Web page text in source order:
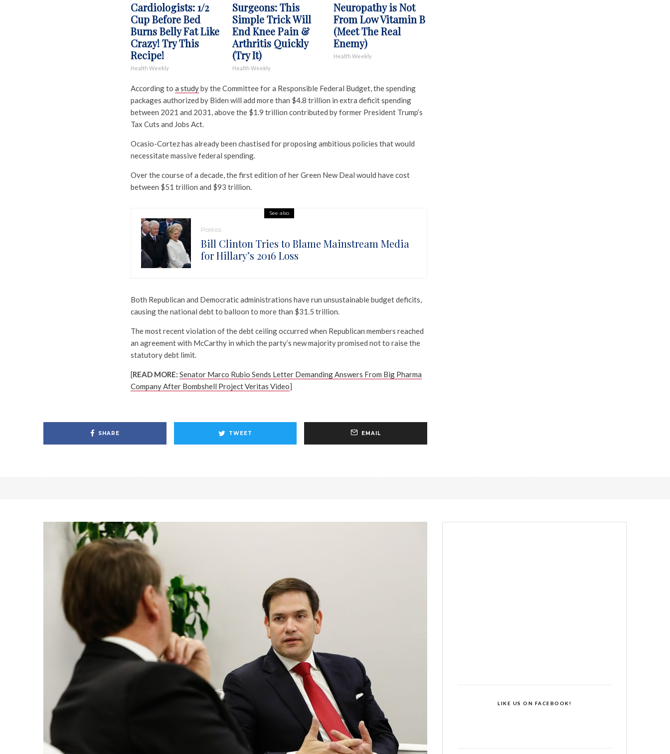
Cardiologists: 1/2
Cup Before Bed
Burns Belly Fat Like
Crazy! Try This
Recipe!
Health Weekly
Surgeons: This
Simple Trick Will
End Knee Pain &
Arthritis Quickly
(Try It)
Health Weekly
Neuropathy is Not
From Low Vitamin B
(Meet The Real
Enemy)
Health Weekly
According to a studyby the Committee for a Responsible Federal Budget, the spending
packages authorized by Biden will add more than $4.8 trillion in extra deficit spending
between 2021 and 2031, above the $1.9 trillion contributed by former President Trump’s
Tax Cuts and Jobs Act.
Ocasio-Cortez has already been chastised for proposing ambitious policies that would
necessitate massive federal spending.
Over the course of a decade, the first edition of her Green New Deal would have cost
between $51 trillion and $93 trillion.
See also
Politics
Bill Clinton Tries to Blame Mainstream Media
for Hillary’s 2016 Loss
Both Republican and Democratic administrations have run unsustainable budget deficits,
causing the national debt to balloon to more than $31.5 trillion.
The most recent violation of the debt ceiling occurred when Republican members reached
an agreement with McCarthy in which the party’s new majority promised not to raise the
statutory debt limit.
[READ MORE: Senator Marco Rubio Sends Letter Demanding Answers From Big Pharma
Company After Bombshell Project Veritas Video]
SHARE TWEET EMAIL
LIKE US ON FACEBOOK!